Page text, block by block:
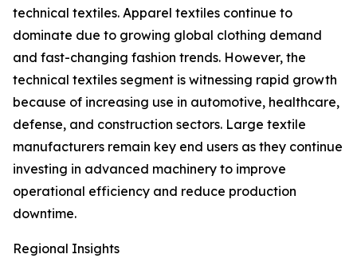
technical textiles. Apparel textiles continue to
dominate due to growing global clothing demand
and fast-changing fashion trends. However, the
technical textiles segment is witnessing rapid growth
because of increasing use in automotive, healthcare,
defense, and construction sectors. Large textile
manufacturers remain key end users as they continue
investing in advanced machinery to improve
operational efficiency and reduce production
downtime.
Regional Insights